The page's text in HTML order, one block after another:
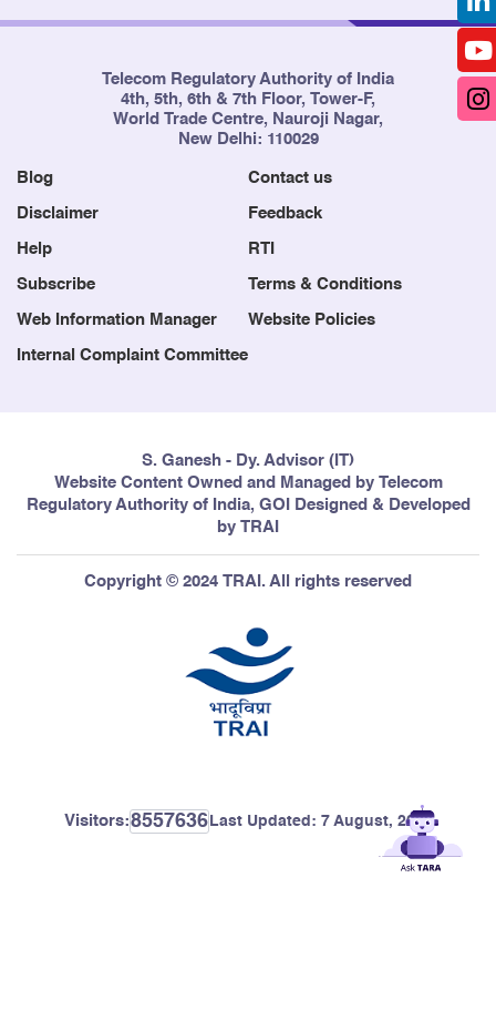
Telecom Regulatory Authority of India
4th, 5th, 6th & 7th Floor, Tower-F,
World Trade Centre, Nauroji Nagar,
New Delhi: 110029
Blog Contact us
Disclaimer Feedback
Help RTI
Subscribe Terms & Conditions
Web Information Manager Website Policies
Internal Complaint Committee
S. Ganesh - Dy. Advisor (IT)
Website Content Owned and Managed by Telecom
Regulatory Authority of India, GOI Designed & Developed
by TRAI
Copyright © 2024 TRAI. All rights reserved
Visitors:8557636 Last Updated: 7 August, 2026